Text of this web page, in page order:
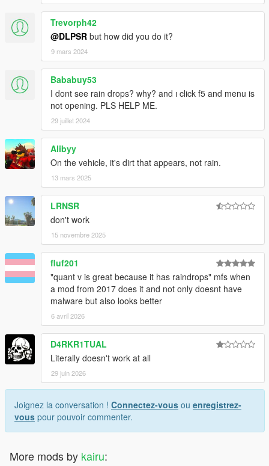
Trevorph42
@DLPSR but how did you do it?
9 mars 2024
Bababuy53
I dont see rain drops? why? and ı click f5 and menu is
not opening. PLS HELP ME.
29 juillet 2024
Alibyy
On the vehicle, it's dirt that appears, not rain.
13 mars 2025
LRNSR
don't work
15 novembre 2025
fluf201
"quant v is great because it has raindrops" mfs when
a mod from 2017 does it and not only doesnt have
malware but also looks better
6 avril 2026
D4RKR1TUAL
Literally doesn't work at all
29 juin 2026
Joignez la conversation ! Connectez-vous ou enregistrez-
vous pour pouvoir commenter.
More mods by kairu: